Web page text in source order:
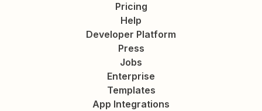
Pricing
Help
Developer Platform
Press
Jobs
Enterprise
Templates
App Integrations